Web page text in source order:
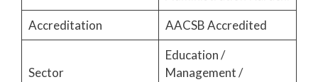
Accreditation
AACSB Accredited
Sector
Education /
Management /